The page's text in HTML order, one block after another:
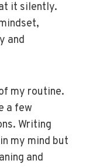
it silently.
and
my routine.
a few
Writing
my mind but
and